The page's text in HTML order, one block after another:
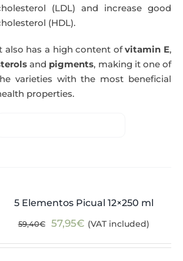
(LDL) and increase good
(HDL).
also has a high content ofvitamin E,
and pigments, making it one of
varieties with the most beneficial
properties.
5 Elementos Picual 12×250 ml
59,40€
Original
57,95€Current
(VAT included)